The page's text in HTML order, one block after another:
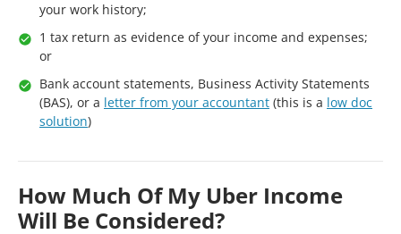
your work history;
1 tax return as evidence of your income and expenses;
or
Bank account statements, Business Activity Statements
(BAS), or a letter from your accountant (this is a low doc
solution)
How Much Of My Uber Income
Will Be Considered?